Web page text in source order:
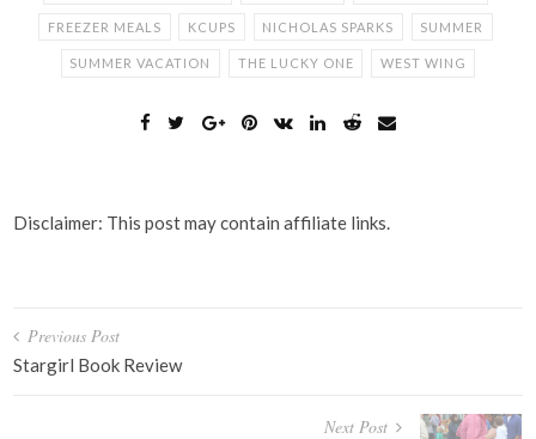
FREEZER MEALS KCUPS NICHOLAS SPARKS SUMMER
SUMMER VACATION THE LUCKY ONE WEST WING
Disclaimer: This post may contain affiliate links.
Post
navigation
Previous Post
Stargirl Book Review
Next Post